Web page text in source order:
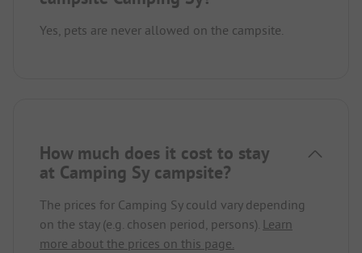
Yes, pets are never allowed on the campsite.
How much does it cost to stay
at Camping Sy campsite?
The prices for Camping Sy could vary depending
on the stay (e.g. chosen period, persons). Learn
more about the prices on this page.